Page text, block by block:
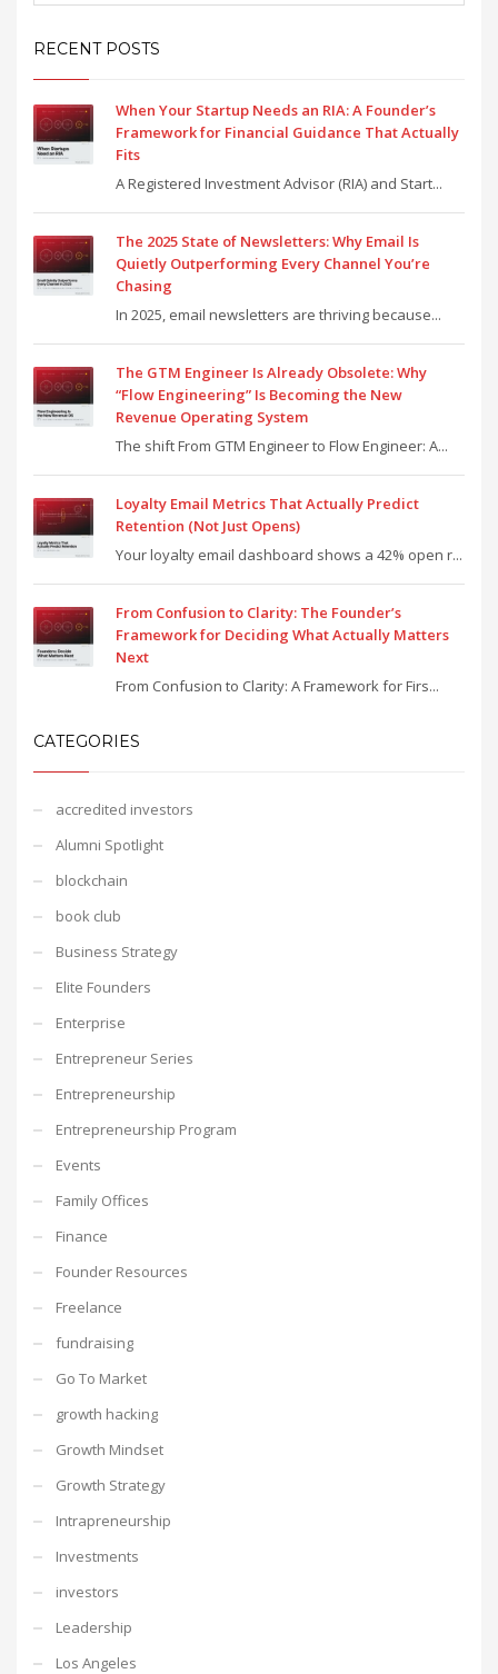
RECENT POSTS
When Your Startup Needs an RIA: A Founder’s
Framework for Financial Guidance That Actually
Fits
A Registered Investment Advisor (RIA) and Start...
The 2025 State of Newsletters: Why Email Is
Quietly Outperforming Every Channel You’re
Chasing
In 2025, email newsletters are thriving because...
The GTM Engineer Is Already Obsolete: Why
“Flow Engineering” Is Becoming the New
Revenue Operating System
The shift From GTM Engineer to Flow Engineer: A...
Loyalty Email Metrics That Actually Predict
Retention (Not Just Opens)
Your loyalty email dashboard shows a 42% open r...
From Confusion to Clarity: The Founder’s
Framework for Deciding What Actually Matters
Next
From Confusion to Clarity: A Framework for Firs...
CATEGORIES
accredited investors
Alumni Spotlight
blockchain
book club
Business Strategy
Elite Founders
Enterprise
Entrepreneur Series
Entrepreneurship
Entrepreneurship Program
Events
Family Offices
Finance
Founder Resources
Freelance
fundraising
Go To Market
growth hacking
Growth Mindset
Growth Strategy
Intrapreneurship
Investments
investors
Leadership
Los Angeles